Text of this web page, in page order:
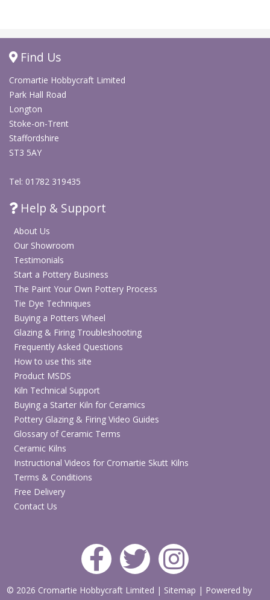
Find Us
Cromartie Hobbycraft Limited
Park Hall Road
Longton
Stoke-on-Trent
Staffordshire
ST3 5AY
Tel: 01782 319435
Help & Support
About Us
Our Showroom
Testimonials
Start a Pottery Business
The Paint Your Own Pottery Process
Tie Dye Techniques
Buying a Potters Wheel
Glazing & Firing Troubleshooting
Frequently Asked Questions
How to use this site
Product MSDS
Kiln Technical Support
Buying a Starter Kiln for Ceramics
Pottery Glazing & Firing Video Guides
Glossary of Ceramic Terms
Ceramic Kilns
Instructional Videos for Cromartie Skutt Kilns
Terms & Conditions
Free Delivery
Contact Us
© 2026 Cromartie Hobbycraft Limited | Sitemap | Powered by